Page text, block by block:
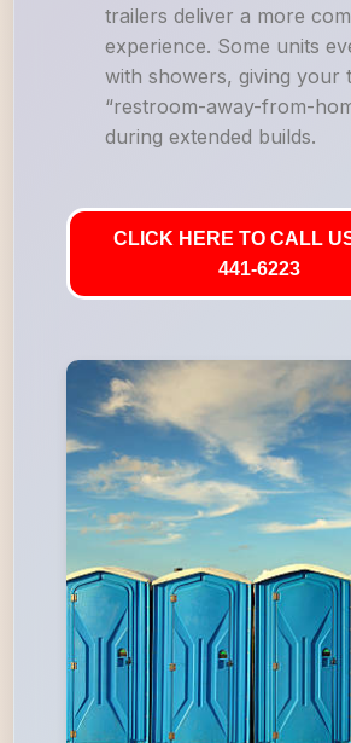
trailers deliver a more
experience. Some units
with showers, giving your
“restroom-away-from-
during extended builds.
CLICK HERE TO CALL
441-6223